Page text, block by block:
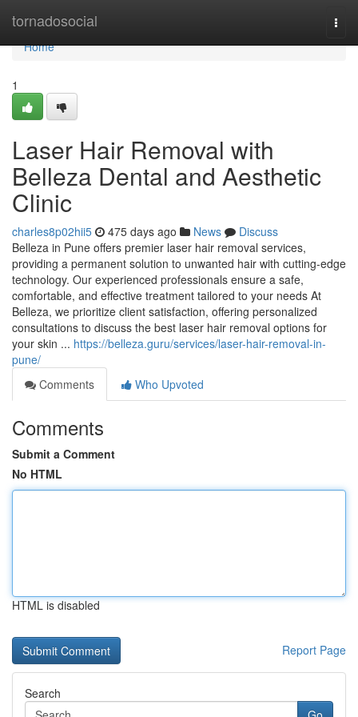
tornadosocial
Home
Home
1
Laser Hair Removal with
Belleza Dental and Aesthetic
Clinic
charles8p02hii5 475 days ago News
Discuss
Belleza in Pune offers premier laser hair removal services,
providing a permanent solution to unwanted hair with cutting-edge
technology. Our experienced professionals ensure a safe,
comfortable, and effective treatment tailored to your needs At
Belleza, we prioritize client satisfaction, offering personalized
consultations to discuss the best laser hair removal options for
your skin ... https://belleza.guru/services/laser-hair-removal-in-
pune/
Comments
Who Upvoted
Comments
Submit a Comment
No HTML
HTML is disabled
Report Page
Search